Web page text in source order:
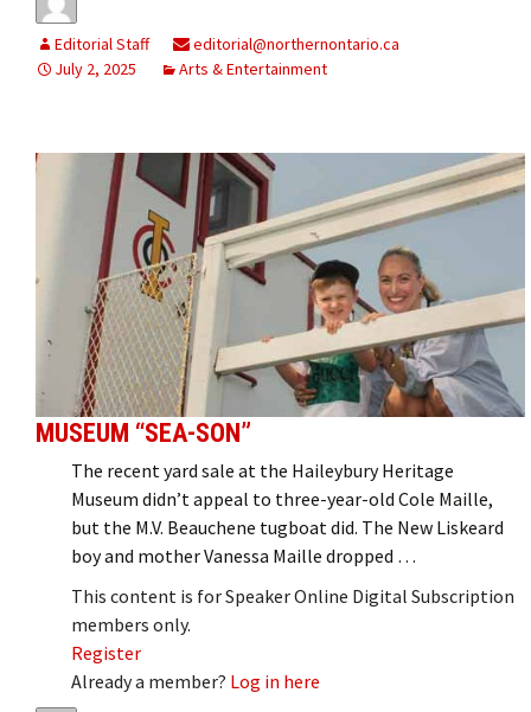
Editorial Staff
editorial@northernontario.ca
July 2, 2025
Arts & Entertainment
MUSEUM “SEA-SON”
The recent yard sale at the Haileybury Heritage
Museum didn’t appeal to three-year-old Cole Maille,
but the M.V. Beauchene tugboat did. The New Liskeard
boy and mother Vanessa Maille dropped …
This content is for Speaker Online Digital Subscription
members only.
Register
Already a member? Log in here